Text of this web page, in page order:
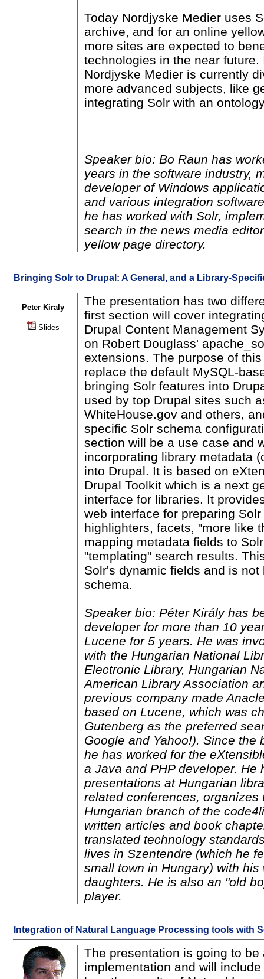
Today Nordjyske Medier uses
archive, and for an online
more sites are expected to
technologies in the near future.
Nordjyske Medier is currently
more advanced subjects, like
integrating Solr with an
Speaker bio: Bo Raun has
years in the software industry,
developer of Windows
and various integration
he has worked with Solr,
search in the news media
yellow page directory.
Bringing Solr to Drupal: A General, and a Library-
Peter Kiraly
Slides
The presentation has two
first section will cover
Drupal Content Management
on Robert Douglass'
extensions. The purpose of
replace the default MySQL-
bringing Solr features into
used by top Drupal sites such
WhiteHouse.gov and others,
specific Solr schema
section will be a use case and
incorporating library metadata
into Drupal. It is based on
Drupal Toolkit which is a next
interface for libraries. It
web interface for preparing
highlighters, facets, "more like
mapping metadata fields to
"templating" search results.
Solr's dynamic fields and is not
schema.
Speaker bio: Péter Király has
developer for more than 10
Lucene for 5 years. He was
with the Hungarian National
Electronic Library, Hungarian
American Library Association
previous company made
based on Lucene, which was
Gutenberg as the preferred
Google and Yahoo!). Since the
he has worked for the
a Java and PHP developer. He
presentations at Hungarian
related conferences, organizes
Hungarian branch of the
written articles and book
translated technology
lives in Szentendre (which he
small town in Hungary) with his
daughters. He is also an "old
player.
Integration of Natural Language Processing tools with
The presentation is going to
implementation and will